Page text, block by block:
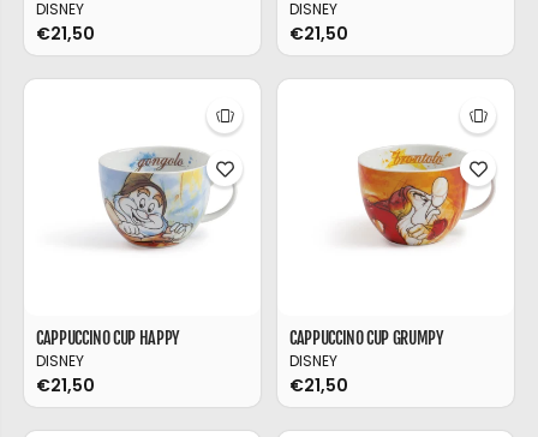
DISNEY
€21,50
DISNEY
€21,50
CAPPUCCINO CUP HAPPY
DISNEY
€21,50
CAPPUCCINO CUP GRUMPY
DISNEY
€21,50